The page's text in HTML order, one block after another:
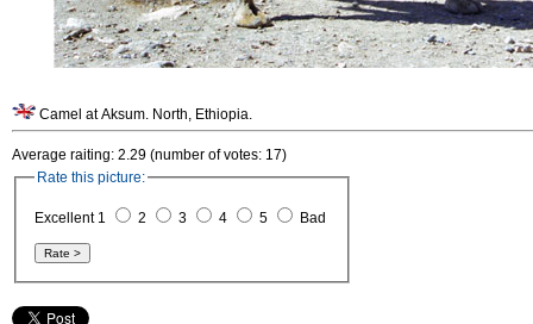
Camel at Aksum. North, Ethiopia.
Average raiting: 2.29 (number of votes: 17)
Rate this picture:
Excellent 1 2 3 4 5 Bad